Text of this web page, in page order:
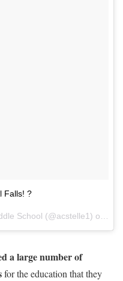
Falls! ?
School (@acstelle1) on
a large number of
for the education that they